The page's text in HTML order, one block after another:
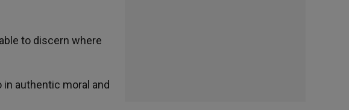
to discern where
authentic moral and